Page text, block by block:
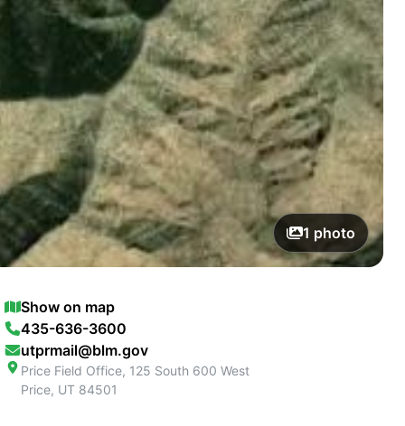
1 photo
Show on map
435-636-3600
utprmail@blm.gov
Price Field Office, 125 South 600 West
Price, UT 84501